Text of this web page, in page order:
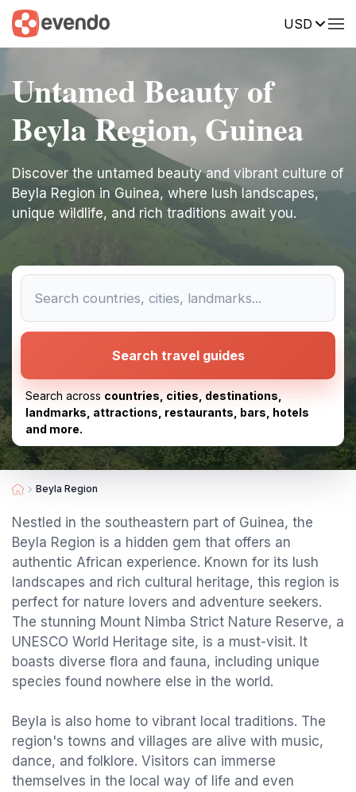
USD
Untamed Beauty of
Beyla Region, Guinea
Discover the untamed beauty and vibrant culture of
Beyla Region in Guinea, where lush landscapes,
unique wildlife, and rich traditions await you.
Search travel guides
Search across countries, cities, destinations,
landmarks, attractions, restaurants, bars, hotels
and more.
Beyla Region
Nestled in the southeastern part of Guinea, the
Beyla Region is a hidden gem that offers an
authentic African experience. Known for its lush
landscapes and rich cultural heritage, this region is
perfect for nature lovers and adventure seekers.
The stunning Mount Nimba Strict Nature Reserve, a
UNESCO World Heritage site, is a must-visit. It
boasts diverse flora and fauna, including unique
species found nowhere else in the world.
Beyla is also home to vibrant local traditions. The
region's towns and villages are alive with music,
dance, and folklore. Visitors can immerse
themselves in the local way of life and even